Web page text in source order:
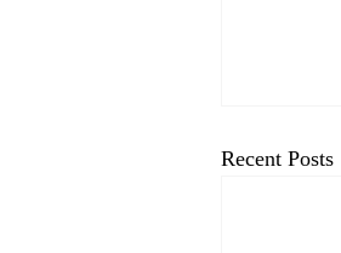
Recent Posts